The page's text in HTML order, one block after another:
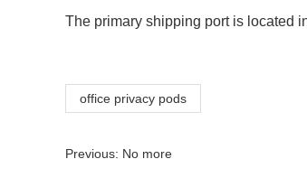
The primary shipping port is located
office privacy pods
Previous: No more